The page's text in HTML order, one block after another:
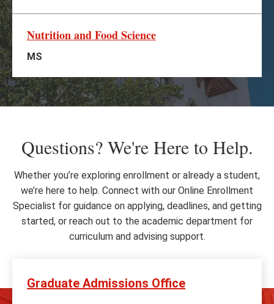
Nutrition and Food Science
MS
Questions? We're Here to Help.
Whether you’re exploring enrollment or already a student,
we’re here to help. Connect with our Online Enrollment
Specialist for guidance on applying, deadlines, and getting
started, or reach out to the academic department for
curriculum and advising support.
Graduate Admissions Office